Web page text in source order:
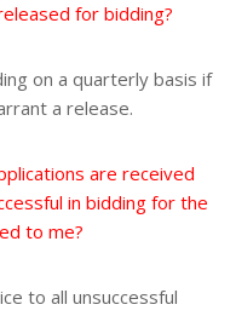
for bidding?
on a quarterly basis if
a release.
are received
in bidding for the
to me?
to all unsuccessful